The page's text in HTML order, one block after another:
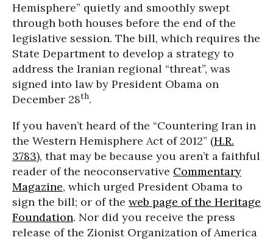
Hemisphere” quietly and smoothly swept
through both houses before the end of the
legislative session. The bill, which requires the
State Department to develop a strategy to
address the Iranian regional “threat”, was
signed into law by President Obama on
December 28th.
If you haven’t heard of the “Countering Iran in
the Western Hemisphere Act of 2012” (H.R.
3783), that may be because you aren’t a faithful
reader of the neoconservative Commentary
Magazine, which urged President Obama to
sign the bill; or of the web page of the Heritage
Foundation. Nor did you receive the press
release of the Zionist Organization of America